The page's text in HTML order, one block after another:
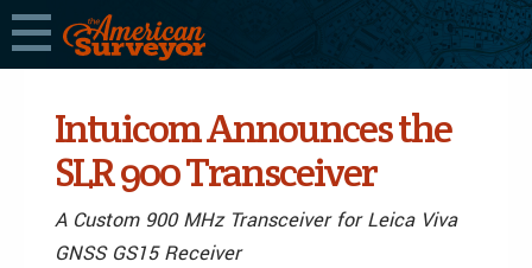
Intuicom Announces the
SLR 900 Transceiver
A Custom 900 MHz Transceiver for Leica Viva
GNSS GS15 Receiver